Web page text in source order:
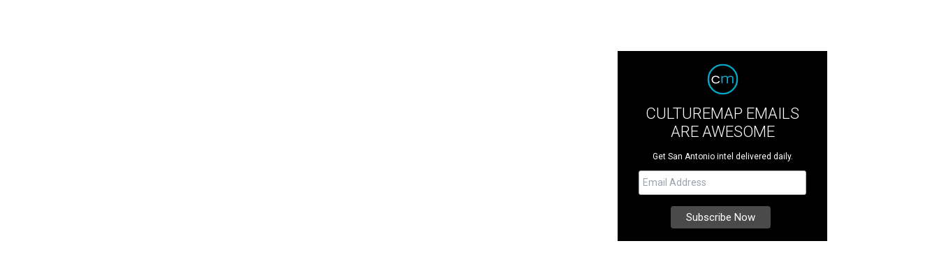
CULTUREMAP EMAILS
ARE AWESOME
Get San Antonio intel delivered daily.